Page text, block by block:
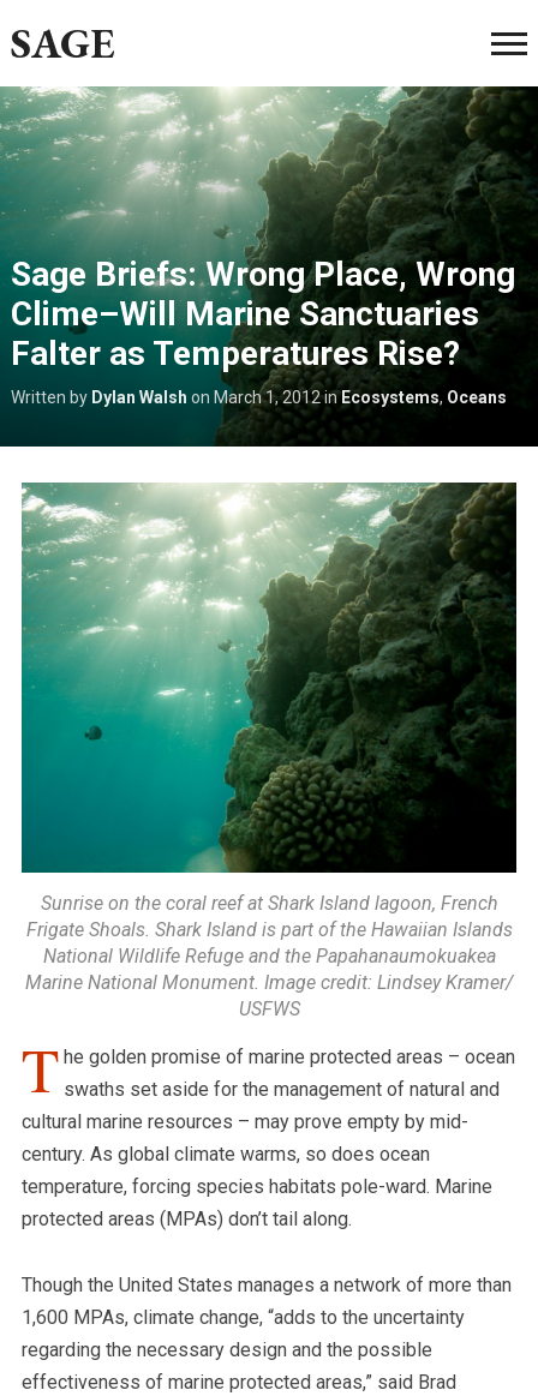
SAGE
Sage Briefs: Wrong Place, Wrong
Clime–Will Marine Sanctuaries
Falter as Temperatures Rise?
Written by Dylan Walsh on March 1, 2012 inEcosystems, Oceans
Sunrise on the coral reef at Shark Island lagoon, French
Frigate Shoals. Shark Island is part of the Hawaiian Islands
National Wildlife Refuge and the Papahanaumokuakea
Marine National Monument. Image credit: Lindsey Kramer/
USFWS
T he golden promise of marine protected areas – ocean
swaths set aside for the management of natural and
cultural marine resources – may prove empty by mid-
century. As global climate warms, so does ocean
temperature, forcing species habitats pole-ward. Marine
protected areas (MPAs) don’t tail along.
Though the United States manages a network of more than
1,600 MPAs, climate change, “adds to the uncertainty
regarding the necessary design and the possible
effectiveness of marine protected areas,” said Brad